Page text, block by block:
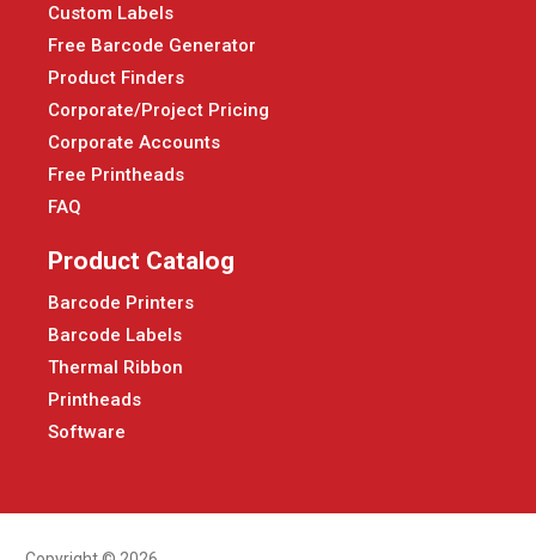
Custom Labels
Free Barcode Generator
Product Finders
Corporate/Project Pricing
Corporate Accounts
Free Printheads
FAQ
Product Catalog
Barcode Printers
Barcode Labels
Thermal Ribbon
Printheads
Software